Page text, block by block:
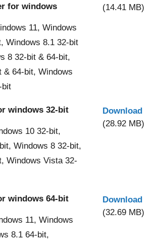
for windows
11, Windows
Windows 8.1 32-bit
8 32-bit & 64-bit,
& 64-bit, Windows
bit
(14.41 MB)
windows 32-bit
10 32-bit,
Windows 8 32-bit,
Windows Vista 32-
Download
(28.92 MB)
windows 64-bit
11, Windows
8.1 64-bit,
Download
(32.69 MB)